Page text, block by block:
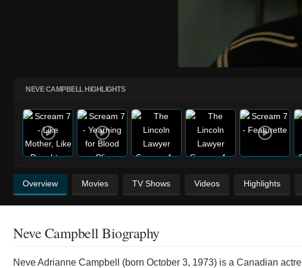
NEVE CAMPBELL HIGHLIGHTS
Overview Movies TV Shows Videos Highlights
Neve Campbell Biography
Neve Adrianne Campbell (born October 3, 1973) is a Canadian